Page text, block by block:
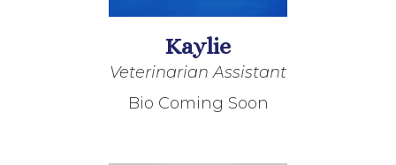
Kaylie
Veterinarian Assistant
Bio Coming Soon